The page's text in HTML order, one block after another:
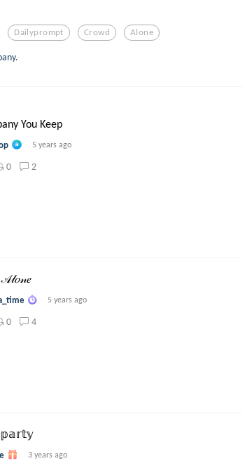
Dailyprompt Crowd Alone
You Keep
5 years ago
0 2
5 years ago
0 4
3 years ago